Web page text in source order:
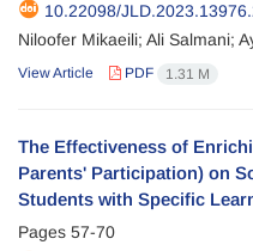
10.22098/
Niloofer Mikaeili; Ali Salmani;
View Article PDF 1.31 M
The Effectiveness of
Parents' Participation) on
Students with Specific
Pages 57-70